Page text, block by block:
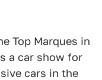
Top Marques in
a car show for
cars in the